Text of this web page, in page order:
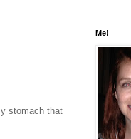
stomach that
Me!